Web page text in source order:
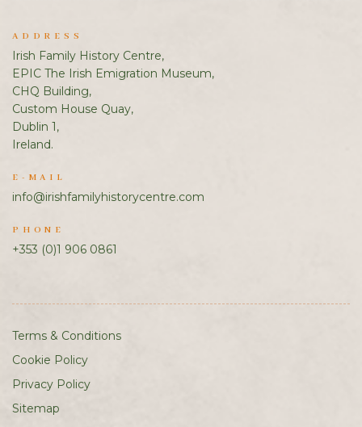
ADDRESS
Irish Family History Centre,
EPIC The Irish Emigration Museum,
CHQ Building,
Custom House Quay,
Dublin 1,
Ireland.
E-MAIL
info@irishfamilyhistorycentre.com
PHONE
+353 (0)1 906 0861
Terms & Conditions
Cookie Policy
Privacy Policy
Sitemap